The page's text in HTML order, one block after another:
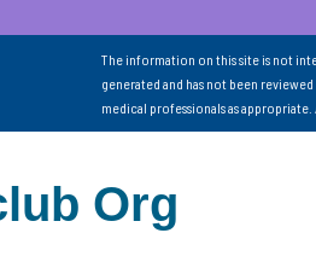
The information on this site is not
generated and has not been
medical professionals as
Org